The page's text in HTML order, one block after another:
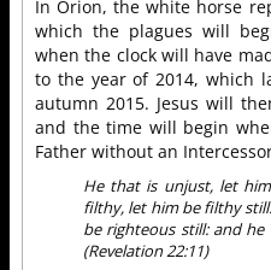
In Orion, the white horse
which the plagues will
when the clock will have
to the year of 2014, which
autumn 2015. Jesus will
and the time will begin
Father without an
He that is unjust, let
filthy, let him be filthy
be righteous still: and
(Revelation 22:11)